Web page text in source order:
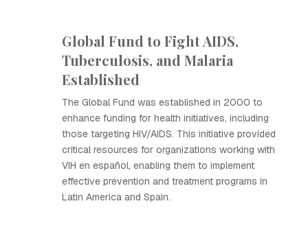
Global Fund to Fight AIDS,
Tuberculosis, and Malaria
Established
The Global Fund was established in 2000 to
enhance funding for health initiatives, including
those targeting HIV/AIDS. This initiative provided
critical resources for organizations working with
VIH en español, enabling them to implement
effective prevention and treatment programs in
Latin America and Spain.